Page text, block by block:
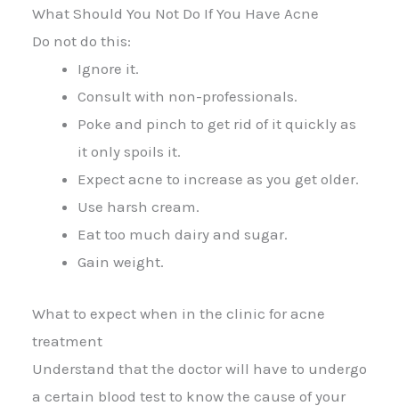
What Should You Not Do If You Have Acne
Do not do this:
Ignore it.
Consult with non-professionals.
Poke and pinch to get rid of it quickly as
it only spoils it.
Expect acne to increase as you get older.
Use harsh cream.
Eat too much dairy and sugar.
Gain weight.
What to expect when in the clinic for acne
treatment
Understand that the doctor will have to undergo
a certain blood test to know the cause of your